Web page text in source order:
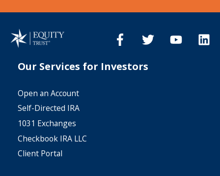
Our Services for Investors
Open an Account
Self-Directed IRA
1031 Exchanges
Checkbook IRA LLC
Client Portal